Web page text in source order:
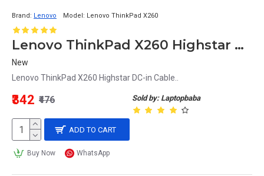
Brand: Lenovo Model: Lenovo ThinkPad X260
Lenovo ThinkPad X260 Highstar DC-in Cable
New
Lenovo ThinkPad X260 Highstar DC-in Cable..
Sold by: Laptopbaba
₹342 ₹476
ADD TO CART
Buy Now WhatsApp